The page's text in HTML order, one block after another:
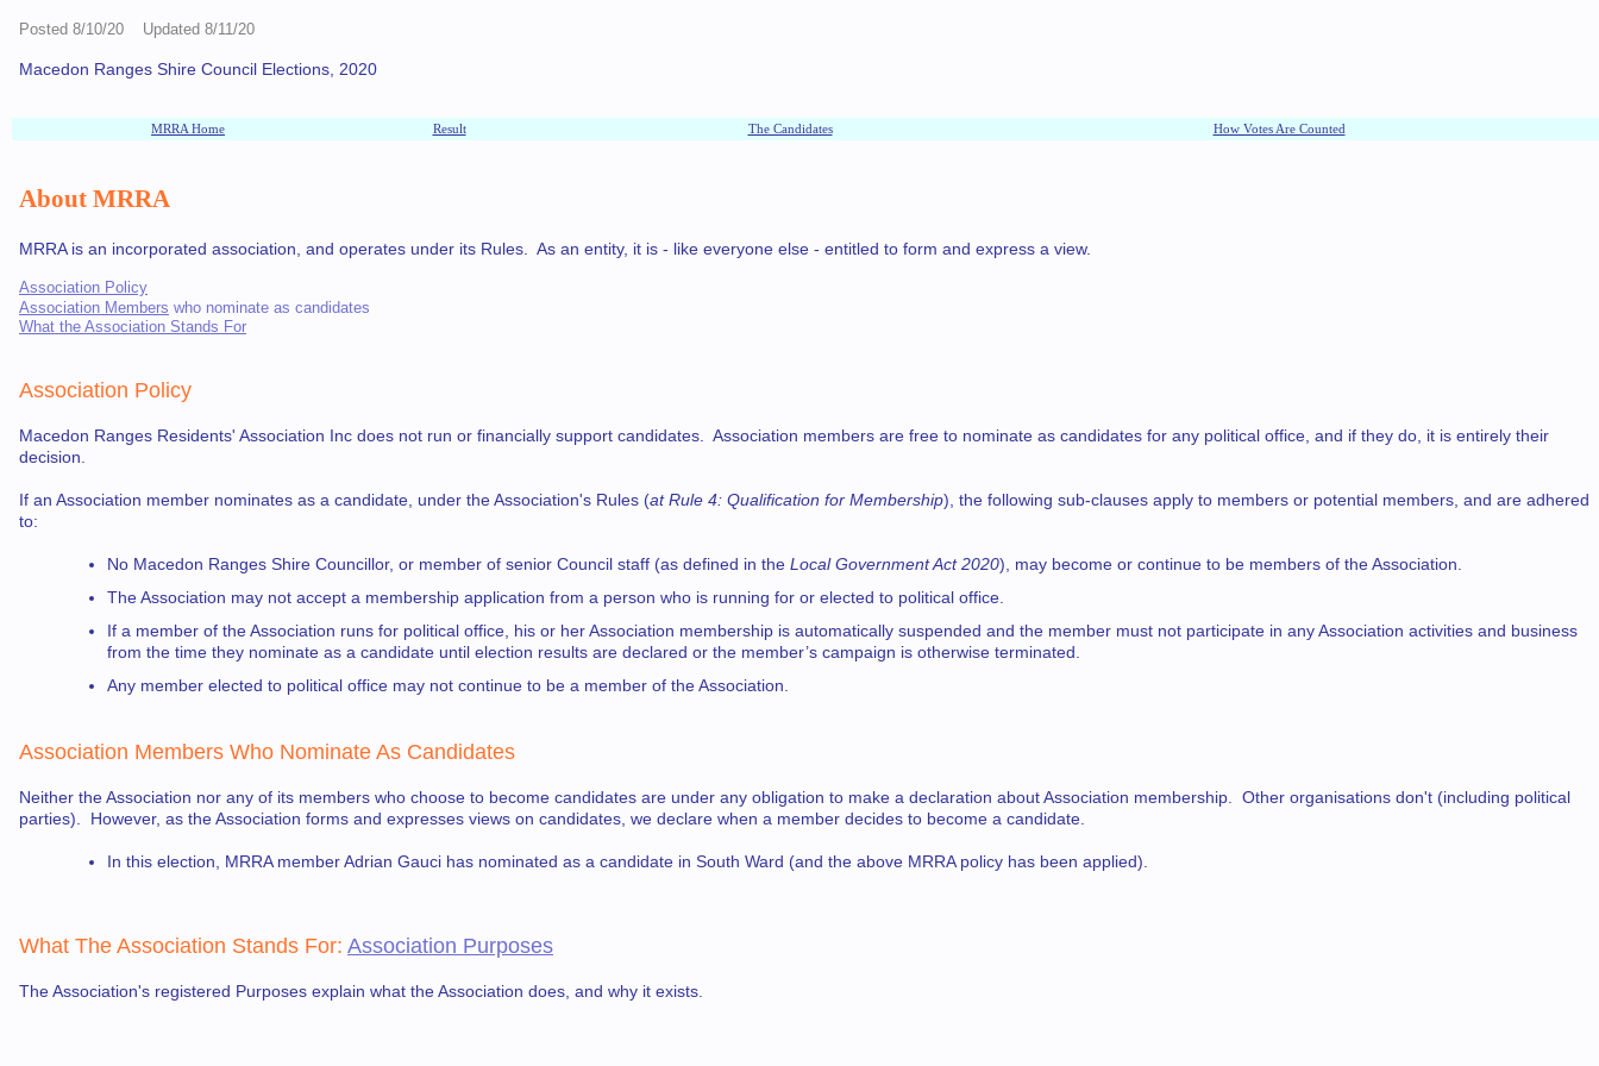
Posted 8/10/20 Updated 8/11/20
Macedon Ranges Shire Council Elections, 2020
MRRA Home Result The Candidates How Votes Are Counted
About MRRA
MRRA is an incorporated association, and operates under its Rules. As an entity, it is - like everyone else - entitled to form and express a view.
Association Policy
Association Members who nominate as candidates
What the Association Stands For
Association Policy
Macedon Ranges Residents' Association Inc does not run or financially support candidates. Association members are free to nominate as candidates for any political office, and if they do, it is entirely their
decision.
If an Association member nominates as a candidate, under the Association's Rules (at Rule 4: Qualification for Membership), the following sub-clauses apply to members or potential members, and are adhered
to:
No Macedon Ranges Shire Councillor, or member of senior Council staff (as defined in the Local Government Act 2020), may become or continue to be members of the Association.
The Association may not accept a membership application from a person who is running for or elected to political office.
If a member of the Association runs for political office, his or her Association membership is automatically suspended and the member must not participate in any Association activities and business
from the time they nominate as a candidate until election results are declared or the member’s campaign is otherwise terminated.
Any member elected to political office may not continue to be a member of the Association.
Association Members Who Nominate As Candidates
Neither the Association nor any of its members who choose to become candidates are under any obligation to make a declaration about Association membership. Other organisations don't (including political
parties). However, as the Association forms and expresses views on candidates, we declare when a member decides to become a candidate.
In this election, MRRA member Adrian Gauci has nominated as a candidate in South Ward (and the above MRRA policy has been applied).
What The Association Stands For: Association Purposes
The Association's registered Purposes explain what the Association does, and why it exists.